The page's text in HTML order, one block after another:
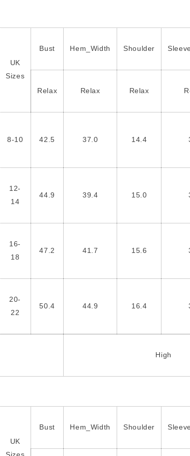
UK
Sizes
Bust Hem_Width Shoulder
Relax Relax Relax
8-10 42.5 37.0 14.4
12-
14
44.9 39.4 15.0
16-
18
47.2 41.7 15.6
20-
22
50.4 44.9 16.4
High
UK
Sizes
Bust Hem_Width Shoulder